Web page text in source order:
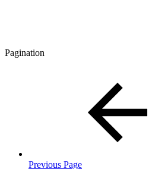
Pagination
Previous Page